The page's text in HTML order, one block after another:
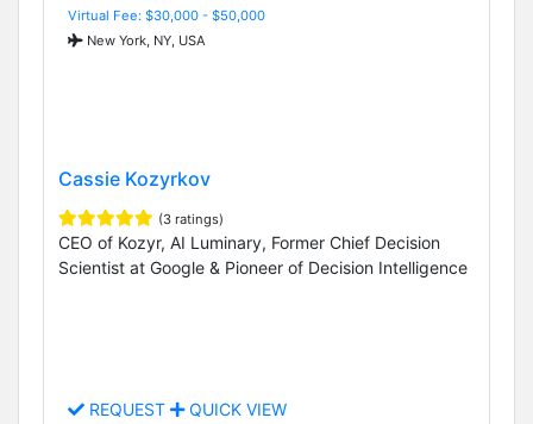
Virtual Fee: $30,000 - $50,000
New York, NY, USA
Cassie Kozyrkov
(3 ratings)
CEO of Kozyr, AI Luminary, Former Chief Decision
Scientist at Google & Pioneer of Decision Intelligence
REQUEST QUICK VIEW